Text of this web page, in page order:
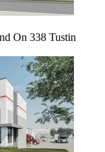
On 338 Tustin